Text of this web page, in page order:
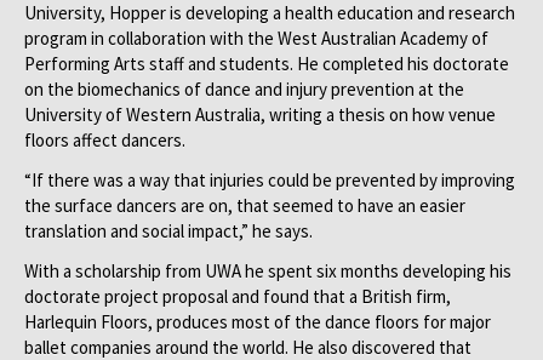
University, Hopper is developing a health education and research
program in collaboration with the West Australian Academy of
Performing Arts staff and students. He completed his doctorate
on the biomechanics of dance and injury prevention at the
University of Western Australia, writing a thesis on how venue
floors affect dancers.
“If there was a way that injuries could be prevented by improving
the surface dancers are on, that seemed to have an easier
translation and social impact,” he says.
With a scholarship from UWA he spent six months developing his
doctorate project proposal and found that a British firm,
Harlequin Floors, produces most of the dance floors for major
ballet companies around the world. He also discovered that